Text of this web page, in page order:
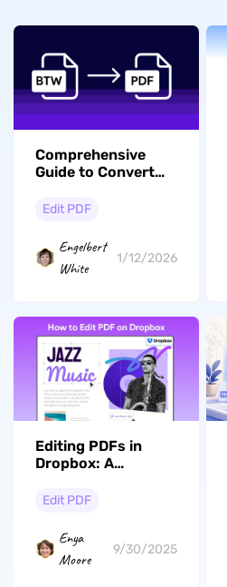
Comprehensive
Guide to Convert
Methods]
Edit PDF
Engelbert
White
1/12/2026
Editing PDFs in
Dropbox: A
Comparison with
Edit PDF
Enya
Moore
9/30/2025